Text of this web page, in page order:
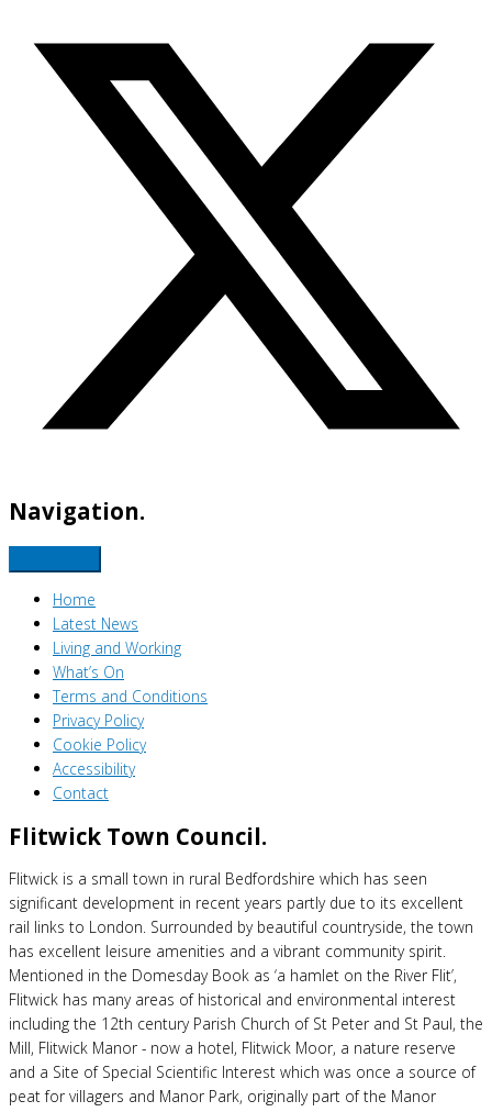
Navigation.
Home
Latest News
Living and Working
What’s On
Terms and Conditions
Privacy Policy
Cookie Policy
Accessibility
Contact
Flitwick Town Council.
Flitwick is a small town in rural Bedfordshire which has seen
significant development in recent years partly due to its excellent
rail links to London. Surrounded by beautiful countryside, the town
has excellent leisure amenities and a vibrant community spirit.
Mentioned in the Domesday Book as ‘a hamlet on the River Flit’,
Flitwick has many areas of historical and environmental interest
including the 12th century Parish Church of St Peter and St Paul, the
Mill, Flitwick Manor - now a hotel, Flitwick Moor, a nature reserve
and a Site of Special Scientific Interest which was once a source of
peat for villagers and Manor Park, originally part of the Manor